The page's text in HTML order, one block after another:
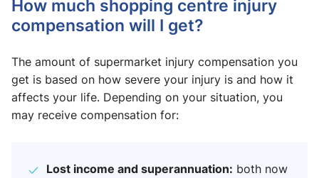
How much shopping centre injury
compensation will I get?
The amount of supermarket injury compensation you
get is based on how severe your injury is and how it
affects your life. Depending on your situation, you
may receive compensation for:
Lost income and superannuation: both now